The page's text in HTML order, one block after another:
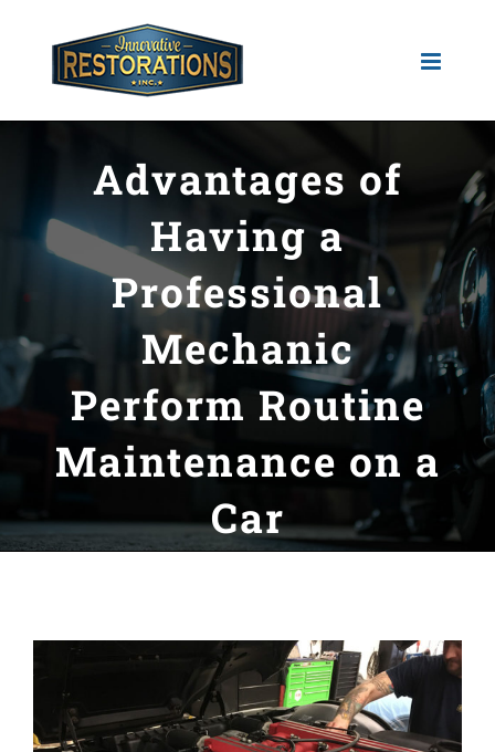
Advantages of
Having a
Professional
Mechanic
Perform Routine
Maintenance on a
Car
Larger
Image